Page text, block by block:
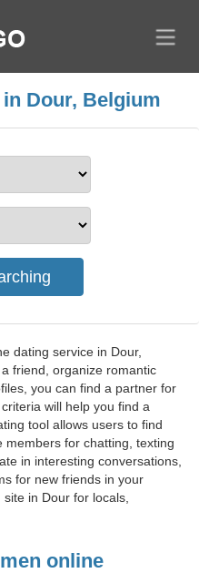
Dour, Belgium
dating service in Dour,
friend, organize romantic
you can find a partner for
will help you find a
tool allows users to find
members for chatting, texting
in interesting conversations,
for new friends in your
in Dour for locals,
online